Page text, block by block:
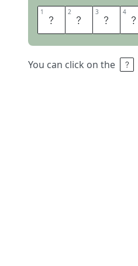
1 E 2 X 3 C 4 E
You can click on the